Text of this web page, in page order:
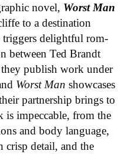
novel, Worst Man
to a destination
triggers delightful rom-
between Ted Brandt
publish work under
Worst Man showcases
partnership brings to
is impeccable, from the
and body language,
crisp detail, and the